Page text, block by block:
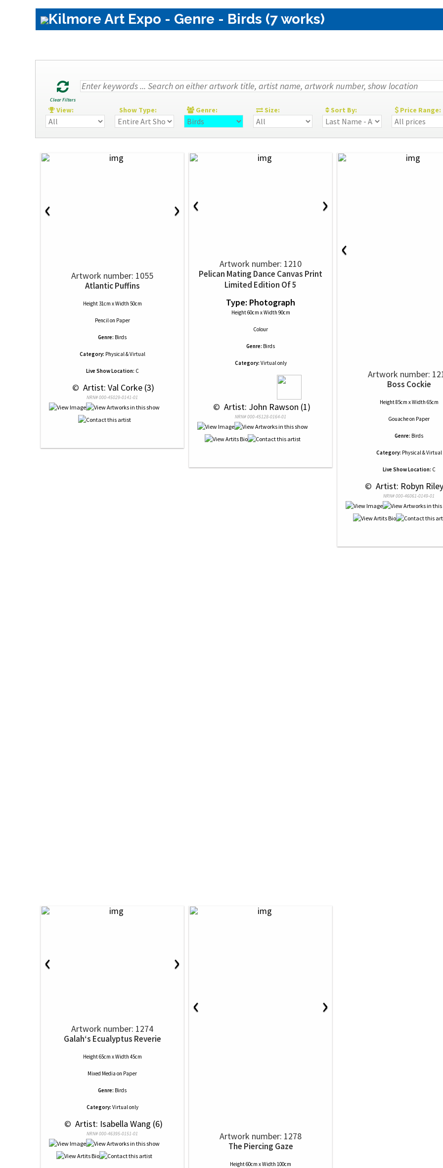
Kilmore Art Expo - Genre - Birds (7 works)
Clear Filters
View: Show Type: Genre: Size: Sort By: Price Range:
‹ ›
Artwork number: 1055
Atlantic Puffins
Height 31cm x Width 50cm
Pencilon Paper
Genre: Birds
Category: Physical & Virtual
Live Show Location: C
© Artist: Val Corke (3)
NRN# 000-45029-0141-01
‹ ›
Artwork number: 1210
Pelican Mating Dance Canvas Print
Limited Edition Of 5
Type: Photograph
Height 60cm x Width 90cm
Colour
Genre: Birds
Category: Virtual only
© Artist: John Rawson (1)
NRN# 000-45128-0164-01
‹
Artwork number:
Boss Cockie
Height 85cm x Width 65cm
Gouacheon Paper
Genre: Birds
Category: Physical & Virtual
Live Show Location: C
© Artist: Robyn
NRN# 000-46061-0149-01
‹ ›
Artwork number: 1274
Galah‘s Ecualyptus Reverie
Height 65cm x Width 45cm
Mixed Media on Paper
Genre: Birds
Category: Virtual only
© Artist: Isabella Wang (6)
NRN# 000-46395-0151-01
‹ ›
Artwork number: 1278
The Piercing Gaze
Height 60cm x Width 100cm